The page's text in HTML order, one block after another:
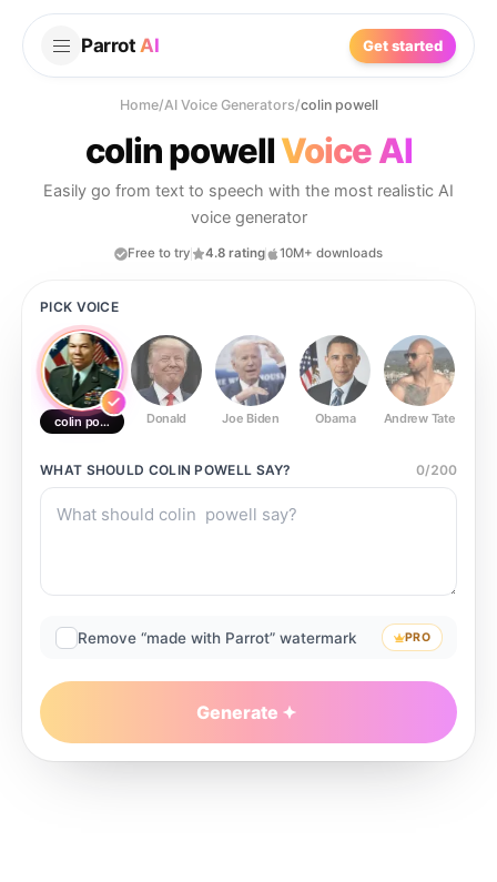
Parrot AI Get started
Home/AI Voice Generators/colin powell
colin powellVoice AI
Easily go from text to speech with the most realistic AI
voice generator
Free to try 4.8 rating 10M+ downloads
PICK VOICE
colin powell Donald Joe Biden Obama Andrew Tate
WHAT SHOULD COLIN POWELL SAY? 0/200
Remove “made with Parrot” watermark PRO
Generate